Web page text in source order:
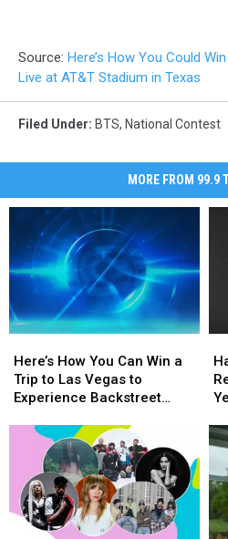
Source: Here’s How You Could
Live at AT&T Stadium in Texas
Filed Under: BTS, National Contest
MORE FROM 99.9
How
You
Can
Las
Vegas
Here’s How You Can Win a
Trip to Las Vegas to
Experience Backstreet
How
You
Can
Las
Vegas
for
for